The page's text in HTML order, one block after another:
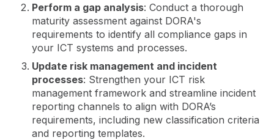
Perform a gap analysis: Conduct a thorough
maturity assessment against DORA's
requirements to identify all compliance gaps in
your ICT systems and processes.
Update risk management and incident
processes: Strengthen your ICT risk
management framework and streamline incident
reporting channels to align with DORA’s
requirements, including new classification criteria
and reporting templates.